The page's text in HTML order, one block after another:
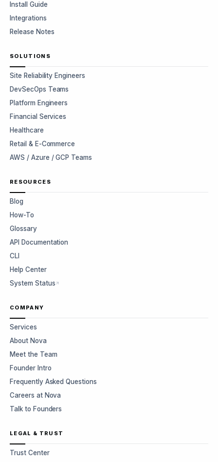
Install Guide
Integrations
Release Notes
SOLUTIONS
Site Reliability Engineers
DevSecOps Teams
Platform Engineers
Financial Services
Healthcare
Retail & E-Commerce
AWS / Azure / GCP Teams
RESOURCES
Blog
How-To
Glossary
API Documentation
CLI
Help Center
System Status
COMPANY
Services
About Nova
Meet the Team
Founder Intro
Frequently Asked Questions
Careers at Nova
Talk to Founders
LEGAL & TRUST
Trust Center